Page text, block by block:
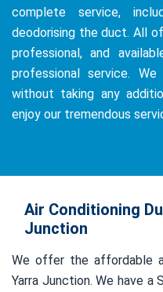
complete service,
deodorising the duct. All
professional, and
professional service.
without taking any
enjoy our tremendous
Air Conditioning
Junction
We offer the affordable
Yarra Junction. We have